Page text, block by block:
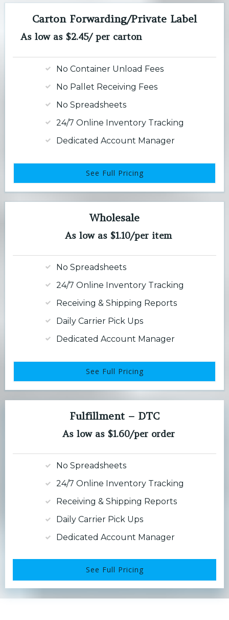
Carton Forwarding/Private Label
As low as $2.45/ per carton
No Container Unload Fees
No Pallet Receiving Fees
No Spreadsheets
24/7 Online Inventory Tracking
Dedicated Account Manager
See Full Pricing
Wholesale
As low as $1.10/per item
No Spreadsheets
24/7 Online Inventory Tracking
Receiving & Shipping Reports
Daily Carrier Pick Ups
Dedicated Account Manager
See Full Pricing
Fulfillment – DTC
As low as $1.60/per order
No Spreadsheets
24/7 Online Inventory Tracking
Receiving & Shipping Reports
Daily Carrier Pick Ups
Dedicated Account Manager
See Full Pricing